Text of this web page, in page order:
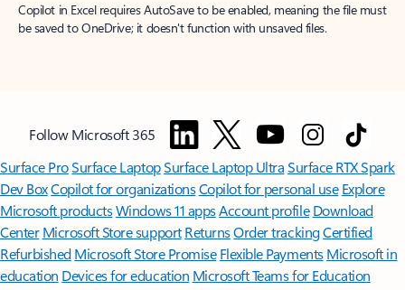
Copilot in Excel requires AutoSave to be enabled, meaning the file must
be saved to OneDrive; it doesn't function with unsaved files.
Follow Microsoft 365
Surface ProSurface LaptopSurface Laptop UltraSurface RTX Spark
Dev BoxCopilot for organizationsCopilot for personal use Explore
Microsoft productsWindows 11 appsAccount profile Download
Center Microsoft Store support ReturnsOrder trackingCertified
Refurbished Microsoft Store Promise Flexible Payments Microsoft in
education Devices for education Microsoft Teams for Education